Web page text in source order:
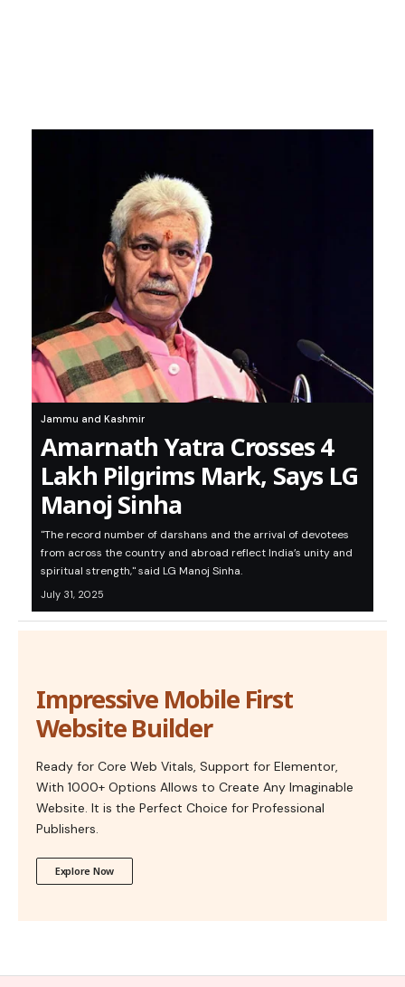
Jammu and Kashmir
Amarnath Yatra Crosses 4
Lakh Pilgrims Mark, Says LG
Manoj Sinha
"The record number of darshans and the arrival of devotees
from across the country and abroad reflect India’s unity and
spiritual strength," said LG Manoj Sinha.
July 31, 2025
Impressive Mobile First
Website Builder
Ready for Core Web Vitals, Support for Elementor,
With 1000+ Options Allows to Create Any Imaginable
Website. It is the Perfect Choice for Professional
Publishers.
Explore Now